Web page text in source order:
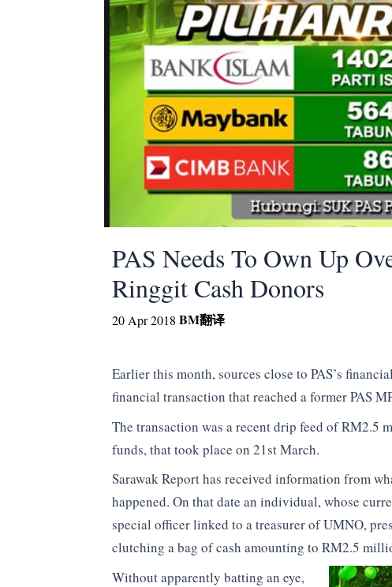
PAS Needs To Own Up
Ringgit Cash Donors
20 Apr 2018 BM翻译
Earlier this month, sources close to PAS’s
financial transaction that reached a former PAS
The transaction was a recent drip feed of RM2.5
funds, that took place on 21st March.
Sarawak Report has received information from
happened. On that date an individual, whose
special officer linked to a treasurer of UMNO,
clutching a bag of cash amounting to RM2.5
Without apparently batting an eye,